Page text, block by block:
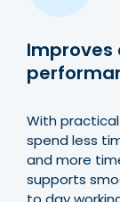
With
spend less
and more
supports